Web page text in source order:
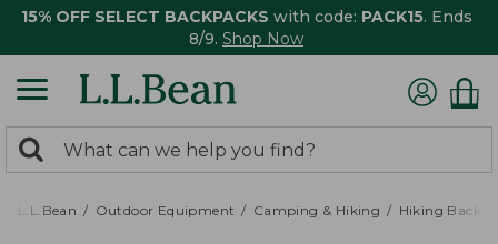
15% OFF SELECT BACKPACKS with code: PACK15. Ends
8/9. Shop Now
search
returned.
Search:
L.L.Bean Outdoor Equipment Camping & Hiking Hiking